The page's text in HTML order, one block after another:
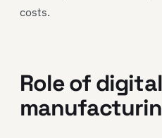
costs.
Role of